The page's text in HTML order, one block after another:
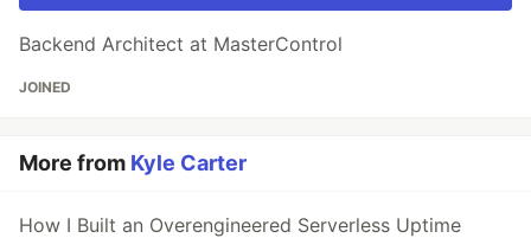
Backend Architect at MasterControl
JOINED
More from Kyle Carter
How I Built an Overengineered Serverless Uptime